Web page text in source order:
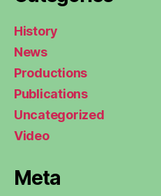
History
News
Productions
Publications
Uncategorized
Video
Meta